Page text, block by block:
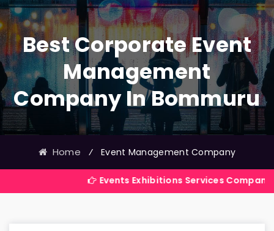
Best Corporate Event
Management
Company In Bommuru
Home ⁄ Event Management Company
Events Exhibitions Services Company in India